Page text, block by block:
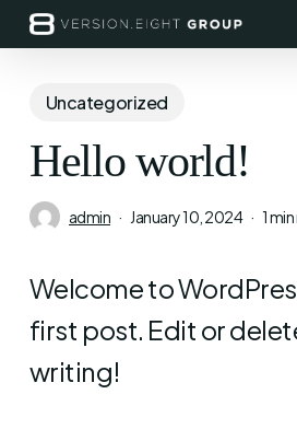
Skip
main
content
Uncategorized
Hello world!
admin January 10, 2024 1
Welcome to
first post. Edit or
writing!